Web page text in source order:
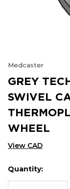
Medcaster
GREY
SWIVEL
WHEEL
View CAD
Hurry
up!
Current
Quantity: